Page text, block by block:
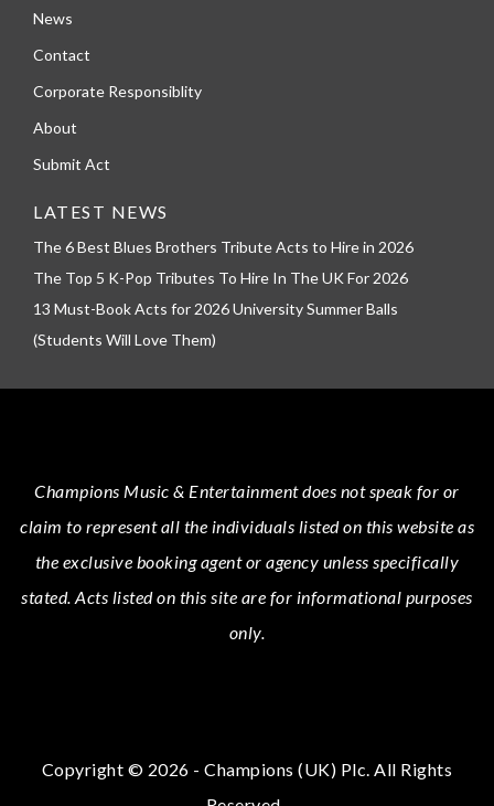
News
Contact
Corporate Responsiblity
About
Submit Act
LATEST NEWS
The 6 Best Blues Brothers Tribute Acts to Hire in 2026
The Top 5 K-Pop Tributes To Hire In The UK For 2026
13 Must-Book Acts for 2026 University Summer Balls
(Students Will Love Them)
Champions Music & Entertainmentdoes not speak for or
claim to represent all the individuals listed on this website as
the exclusive booking agent or agency unless specifically
stated.Acts listed on this site are for informational purposes
only.
Copyright © 2026 - Champions (UK) Plc. All Rights